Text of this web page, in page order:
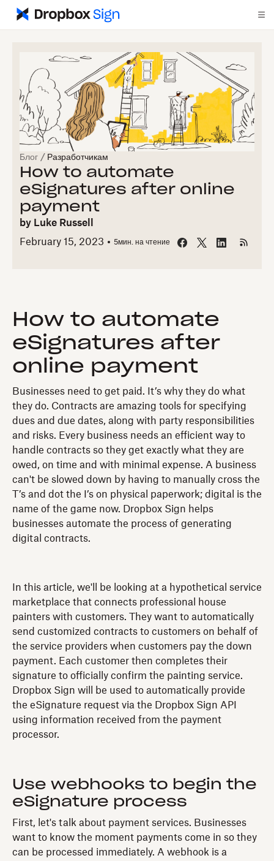
Блог / Разработчикам
How to automate
eSignatures after online
payment
by Luke Russell
February 15, 2023
5мин. на чтение
How to automate
eSignatures after
online payment
Businesses need to get paid. It’s why they do what
they do. Contracts are amazing tools for specifying
dues and due dates, along with party responsibilities
and risks. Every business needs an efficient way to
handle contracts so they get exactly what they are
owed, on time and with minimal expense. A business
can't be slowed down by having to manually cross the
T’s and dot the I’s on physical paperwork; digital is the
name of the game now. Dropbox Sign helps
businesses automate the process of generating
digital contracts.
In this article, we'll be looking at a hypothetical service
marketplace that connects professional house
painters with customers. They want to automatically
send customized contracts to customers on behalf of
the service providers when customers pay the down
payment. Each customer then completes their
signature to officially confirm the painting service.
Dropbox Sign will be used to automatically provide
the eSignature request via the Dropbox Sign API
using information received from the payment
processor.
Use webhooks to begin the
eSignature process
First, let's talk about payment services. Businesses
want to know the moment payments come in so they
can be processed immediately. A webhook is a